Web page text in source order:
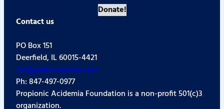
Donate!
Contact us
PO Box 151
Deerfield, IL 60015-4421
paf@pafoundation.com
Ph: 847-497-0977
Propionic Acidemia Foundation is a non-profit 501(c)3
organization.